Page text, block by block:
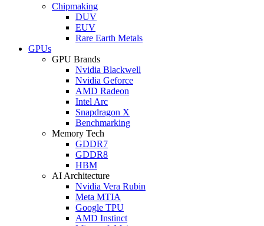
Chipmaking
DUV
EUV
Rare Earth Metals
GPUs
GPU Brands
Nvidia Blackwell
Nvidia Geforce
AMD Radeon
Intel Arc
Snapdragon X
Benchmarking
Memory Tech
GDDR7
GDDR8
HBM
AI Architecture
Nvidia Vera Rubin
Meta MTIA
Google TPU
AMD Instinct